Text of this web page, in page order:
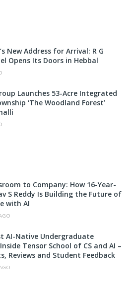
New Address for Arrival: R G
Opens Its Doors in Hebbal
Launches 53-Acre Integrated
‘The Woodland Forest’
to Company: How 16-Year-
S Reddy Is Building the Future of
with AI
AI-Native Undergraduate
Tensor School of CS and AI –
Reviews and Student Feedback